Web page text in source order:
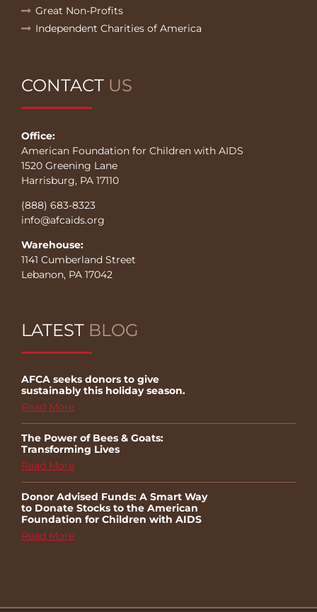
Great Non-Profits
Independent Charities of America
CONTACT US
Office:
American Foundation for Children with AIDS
1520 Greening Lane
Harrisburg, PA 17110
(888) 683-8323
info@afcaids.org
Warehouse:
1141 Cumberland Street
Lebanon, PA 17042
LATEST BLOG
AFCA seeks donors to give
sustainably this holiday season.
Read More
The Power of Bees & Goats:
Transforming Lives
Read More
Donor Advised Funds: A Smart Way
to Donate Stocks to the American
Foundation for Children with AIDS
Read More